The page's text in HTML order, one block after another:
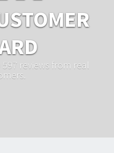
597 reviews from real